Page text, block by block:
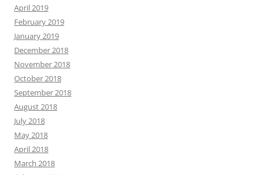
April 2019
February 2019
January 2019
December 2018
November 2018
October 2018
September 2018
August 2018
July 2018
May 2018
April 2018
March 2018